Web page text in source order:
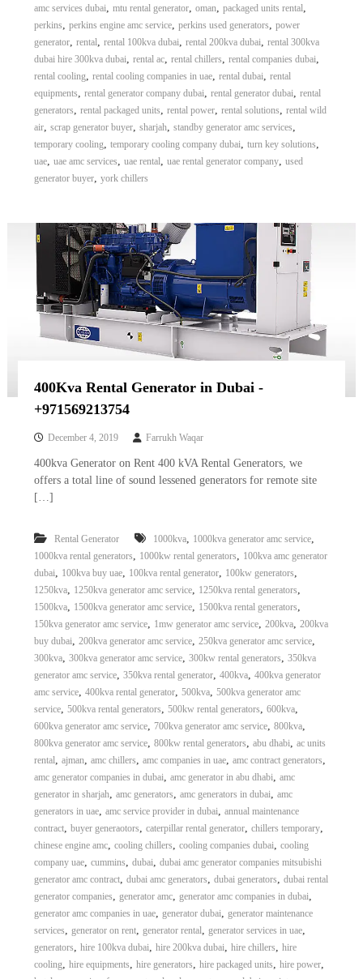
amc services dubai, mtu rental generator, oman, packaged units rental,
perkins, perkins engine amc service, perkins used generators, power
generator, rental, rental 100kva dubai, rental 200kva dubai, rental 300kva
dubai hire 300kva dubai, rental ac, rental chillers, rental companies dubai,
rental cooling, rental cooling companies in uae, rental dubai, rental
equipments, rental generator company dubai, rental generator dubai, rental
generators, rental packaged units, rental power, rental solutions, rental wild
air, scrap generator buyer, sharjah, standby generator amc services,
temporary cooling, temporary cooling company dubai, turn key solutions,
uae, uae amc services, uae rental, uae rental generator company, used
generator buyer, york chillers
400Kva Rental Generator in Dubai -
+971569213754
December 4, 2019 Farrukh Waqar
400kva Generator on Rent 400 kVA Rental Generators, we
offers a total line of sound lessened generators for remote site
[…]
Rental Generator 1000kva, 1000kva generator amc service,
1000kva rental generators, 1000kw rental generators, 100kva amc generator
dubai, 100kva buy uae, 100kva rental generator, 100kw generators,
1250kva, 1250kva generator amc service, 1250kva rental generators,
1500kva, 1500kva generator amc service, 1500kva rental generators,
150kva generator amc service, 1mw generator amc service, 200kva, 200kva
buy dubai, 200kva generator amc service, 250kva generator amc service,
300kva, 300kva generator amc service, 300kw rental generators, 350kva
generator amc service, 350kva rental generator, 400kva, 400kva generator
amc service, 400kva rental generator, 500kva, 500kva generator amc
service, 500kva rental generators, 500kw rental generators, 600kva,
600kva generator amc service, 700kva generator amc service, 800kva,
800kva generator amc service, 800kw rental generators, abu dhabi, ac units
rental, ajman, amc chillers, amc companies in uae, amc contract generators,
amc generator companies in dubai, amc generator in abu dhabi, amc
generator in sharjah, amc generators, amc generators in dubai, amc
generators in uae, amc service provider in dubai, annual maintenance
contract, buyer generaotors, caterpillar rental generator, chillers temporary,
chinese engine amc, cooling chillers, cooling companies dubai, cooling
company uae, cummins, dubai, dubai amc generator companies mitsubishi
generator amc contract, dubai amc generators, dubai generators, dubai rental
generator companies, generator amc, generator amc companies in dubai,
generator amc companies in uae, generator dubai, generator maintenance
services, generator on rent, generator rental, generator services in uae,
generators, hire 100kva dubai, hire 200kva dubai, hire chillers, hire
cooling, hire equipments, hire generators, hire packaged units, hire power,